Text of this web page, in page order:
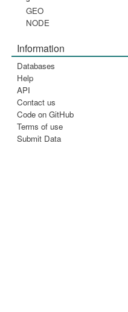
GEO
NODE
Information
Databases
Help
API
Contact us
Code on GitHub
Terms of use
Submit Data